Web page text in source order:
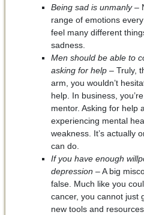
Being sad is unmanly–
range of emotions
feel many different
sadness.
Men should be able to
asking for help– Truly,
arm, you wouldn’t
help. In business,
mentor. Asking for help
experiencing mental
weakness. It’s actually
can do.
If you have enough
depression – A big
false. Much like you
cancer, you cannot just
new tools and